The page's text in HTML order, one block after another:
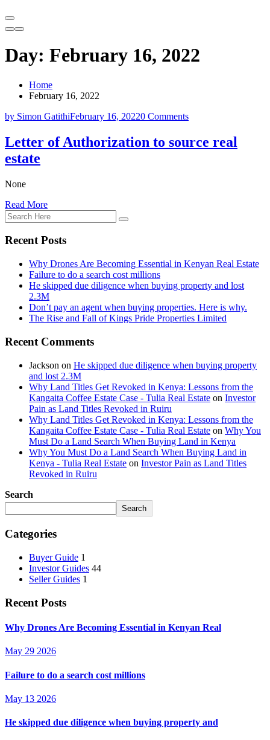
Day: February 16, 2022
Home
February 16, 2022
by Simon GatithiFebruary 16, 20220 Comments
Letter of Authorization to source real
estate
None
Read More
Recent Posts
Why Drones Are Becoming Essential in Kenyan Real Estate
Failure to do a search cost millions
He skipped due diligence when buying property and lost
2.3M
Don’t pay an agent when buying properties. Here is why.
The Rise and Fall of Kings Pride Properties Limited
Recent Comments
Jackson on He skipped due diligence when buying property
and lost 2.3M
Why Land Titles Get Revoked in Kenya: Lessons from the
Kangaita Coffee Estate Case - Tulia Real Estate on Investor
Pain as Land Titles Revoked in Ruiru
Why Land Titles Get Revoked in Kenya: Lessons from the
Kangaita Coffee Estate Case - Tulia Real Estate on Why You
Must Do a Land Search When Buying Land in Kenya
Why You Must Do a Land Search When Buying Land in
Kenya - Tulia Real Estate on Investor Pain as Land Titles
Revoked in Ruiru
Search
Search
Categories
Buyer Guide 1
Investor Guides 44
Seller Guides 1
Recent Posts
Why Drones Are Becoming Essential in Kenyan Real
May 29 2026
Failure to do a search cost millions
May 13 2026
He skipped due diligence when buying property and